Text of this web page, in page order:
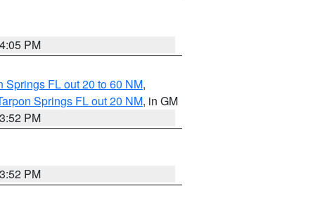
PM
Springs FL out 20 to 60 NM,
Springs FL out 20 NM, in GM
PM
PM